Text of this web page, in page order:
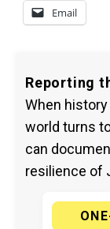
Email
Reporting
When
world turns
can
resilience of